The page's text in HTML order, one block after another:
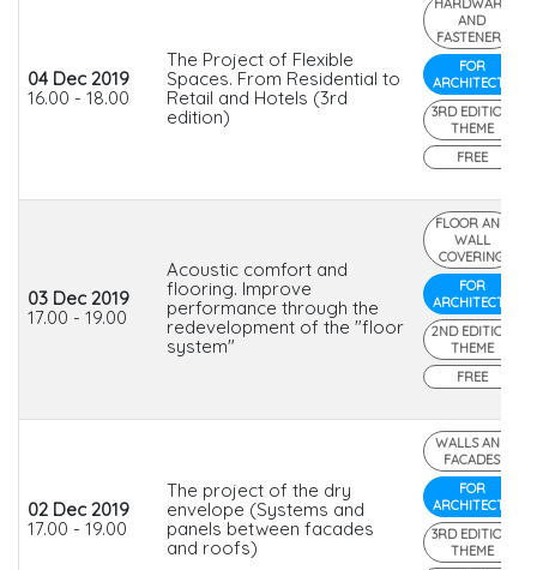
04 Dec 2019
16.00 - 18.00
The Project of Flexible
Spaces. From Residential to
Retail and Hotels (3rd
edition)
HARDWARE
AND
FASTENERS
FOR
ARCHITECTS
3RD EDITION
THEME
FREE
03 Dec 2019
17.00 - 19.00
Acoustic comfort and
flooring. Improve
performance through the
redevelopment of the "floor
system"
FLOOR AND
WALL
COVERING
FOR
ARCHITECTS
2ND EDITION
THEME
FREE
02 Dec 2019
17.00 - 19.00
The project of the dry
envelope (Systems and
panels between facades
and roofs)
WALLS AND
FACADES
FOR
ARCHITECTS
3RD EDITION
THEME